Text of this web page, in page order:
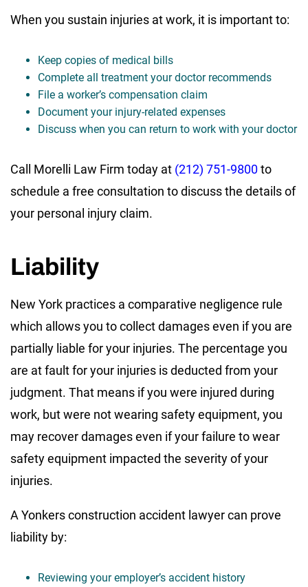
When you sustain injuries at work, it is important to:
Keep copies of medical bills
Complete all treatment your doctor recommends
File a worker’s compensation claim
Document your injury-related expenses
Discuss when you can return to work with your doctor
Call Morelli Law Firm today at (212) 751-9800to
schedule a free consultation to discuss the details of
your personal injury claim.
Liability
New York practices a comparative negligence rule
which allows you to collect damages even if you are
partially liable for your injuries. The percentage you
are at fault for your injuries is deducted from your
judgment. That means if you were injured during
work, but were not wearing safety equipment, you
may recover damages even if your failure to wear
safety equipment impacted the severity of your
injuries.
A Yonkers construction accident lawyer can prove
liability by:
Reviewing your employer’s accident history